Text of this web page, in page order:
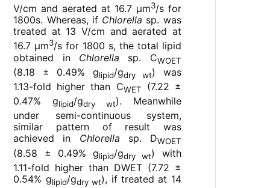
V/cm and aerated at 16.7 µm3/s for
1800s. Whereas, if Chlorella sp. was
treated at 13 V/cm and aerated at
16.7 µm3/s for 1800 s, the total lipid
obtained in Chlorella sp. CWOET
(8.18 ± 0.49% glipid/gdry wt) was
1.13-fold higher than CWET
(7.22 ±
0.47% glipid/gdry wt). Meanwhile
under semi-continuous system,
similar pattern of result was
achieved in Chlorella sp. DWOET
(8.58 ± 0.49% glipid/gdry wt) with
1.11-fold higher than DWET (7.72 ±
0.54% glipid/gdry wt), if treated at 14